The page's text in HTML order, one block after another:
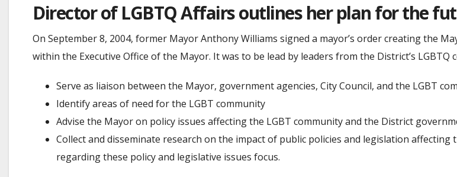
Director of LGBTQ Affairs outlines her plan for the
On September 8, 2004, former Mayor Anthony Williams signed a mayor’s order creating the
within the Executive Office of the Mayor. It was to be lead by leaders from the District’s
Serve as liaison between the Mayor, government agencies, City Council, and the LGBT
Identify areas of need for the LGBT community
Advise the Mayor on policy issues affecting the LGBT community and the District
Collect and disseminate research on the impact of public policies and legislation
regarding these policy and legislative issues focus.